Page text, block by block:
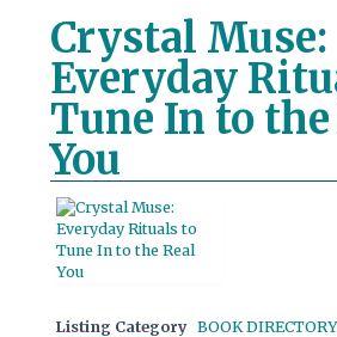
Crystal Muse:
Everyday
Tune In to the
You
Listing Category BOOK DIRECTORY